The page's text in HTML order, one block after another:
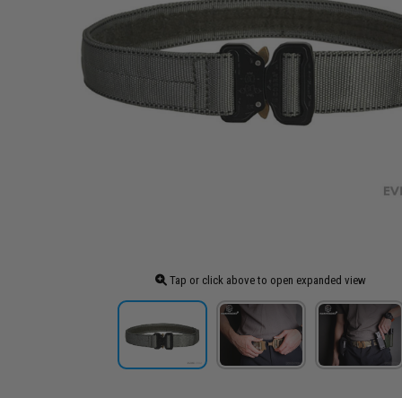
Tap or click above to open expanded view